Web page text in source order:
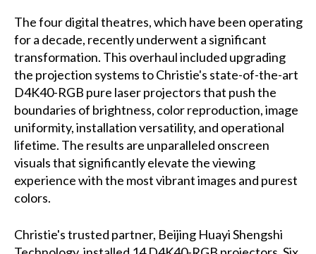
The four digital theatres, which have been operating
for a decade, recently underwent a significant
transformation. This overhaul included upgrading
the projection systems to Christie's state-of-the-art
D4K40-RGB pure laser projectors that push the
boundaries of brightness, color reproduction, image
uniformity, installation versatility, and operational
lifetime. The results are unparalleled onscreen
visuals that significantly elevate the viewing
experience with the most vibrant images and purest
colors.
Christie's trusted partner, Beijing Huayi Shengshi